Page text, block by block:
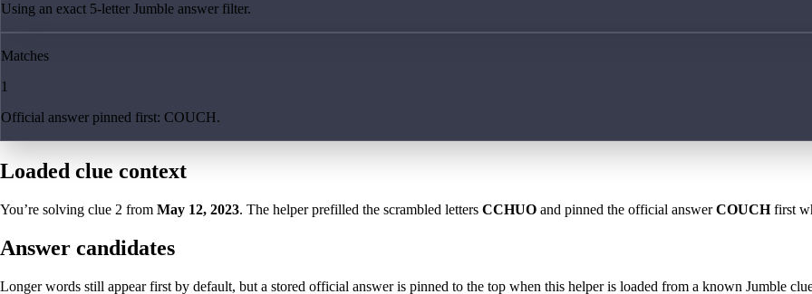
Using an exact 5-letter Jumble answer filter.
Matches
1
Official answer pinned first: COUCH.
Loaded clue context
You’re solving clue 2 from May 12, 2023. The helper prefilled the scrambled letters CCHUO and pinned the official answerCOUCHfirst
Answer candidates
Longer words still appear first by default, but a stored official answer is pinned to the top when this helper is loaded from a known Jumble